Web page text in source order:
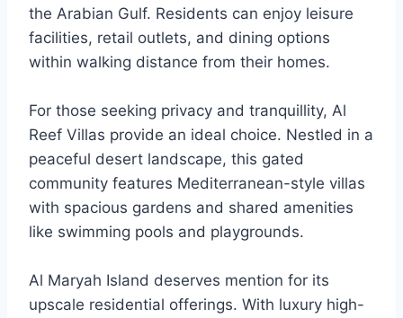
the Arabian Gulf. Residents can enjoy leisure
facilities, retail outlets, and dining options
within walking distance from their homes.
For those seeking privacy and tranquillity, Al
Reef Villas provide an ideal choice. Nestled in a
peaceful desert landscape, this gated
community features Mediterranean-style villas
with spacious gardens and shared amenities
like swimming pools and playgrounds.
Al Maryah Island deserves mention for its
upscale residential offerings. With luxury high-